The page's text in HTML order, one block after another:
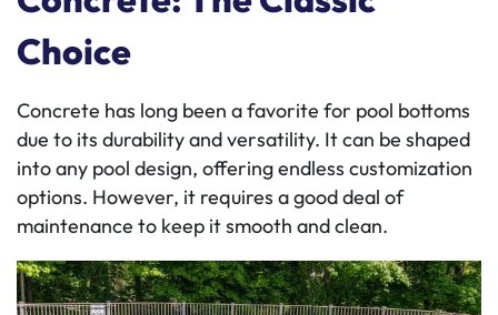
Choice
Concrete has long been a favorite for pool bottoms
due to its durability and versatility. It can be shaped
into any pool design, offering endless customization
options. However, it requires a good deal of
maintenance to keep it smooth and clean.